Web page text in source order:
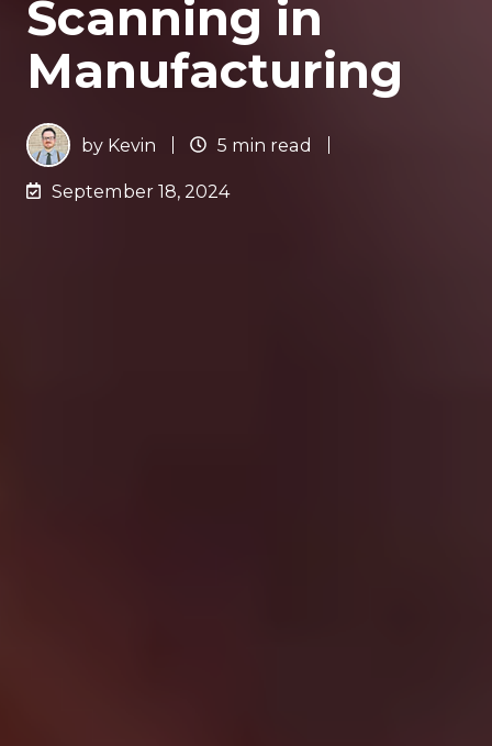
Scanning in
Manufacturing
by Kevin 5 min read
September 18, 2024